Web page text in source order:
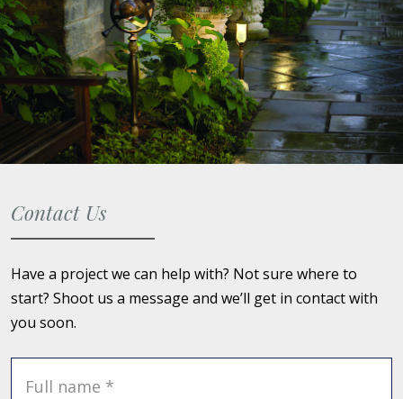
Contact Us
Have a project we can help with? Not sure where to
start? Shoot us a message and we’ll get in contact with
you soon.
Full name *